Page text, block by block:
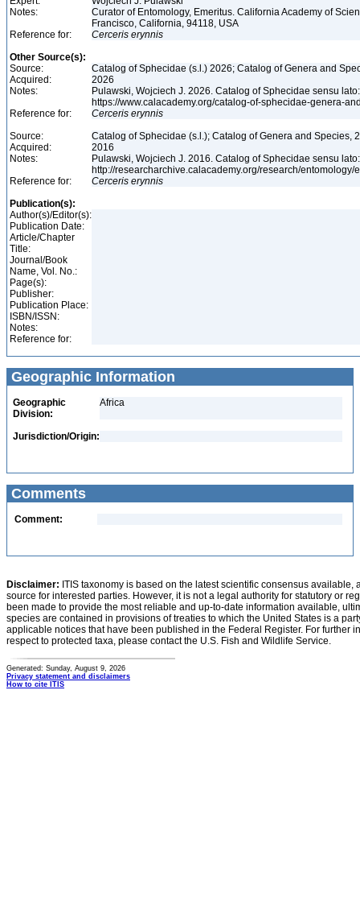
Notes:
Curator of Entomology, Emeritus. California Academy of
Francisco, California, 94118, USA
Reference for:
Cerceris erynnis
Other Source(s):
Source:
Catalog of Sphecidae (s.l.) 2026; Catalog of Genera and
Acquired:
2026
Notes:
Pulawski, Wojciech J. 2026. Catalog of Sphecidae sensu
https://www.calacademy.org/catalog-of-sphecidae-genera-
Reference for:
Cerceris erynnis
Source:
Catalog of Sphecidae (s.l.); Catalog of Genera and Species,
Acquired:
2016
Notes:
Pulawski, Wojciech J. 2016. Catalog of Sphecidae sensu
http://researcharchive.calacademy.org/research/
Reference for:
Cerceris erynnis
Publication(s):
Author(s)/Editor(s):
Publication Date:
Article/Chapter
Title:
Journal/Book
Name, Vol. No.:
Page(s):
Publisher:
Publication Place:
ISBN/ISSN:
Notes:
Reference for:
Geographic Information
Geographic
Division:
Africa
Jurisdiction/Origin:
Comments
Comment:
Disclaimer: ITIS taxonomy is based on the latest scientific consensus
source for interested parties. However, it is not a legal authority for statutory or
been made to provide the most reliable and up-to-date information available,
species are contained in provisions of treaties to which the United States is a
applicable notices that have been published in the Federal Register. For further
respect to protected taxa, please contact the U.S. Fish and Wildlife Service.
Generated: Sunday, August 9, 2026
Privacy statement and disclaimers
How to cite ITIS